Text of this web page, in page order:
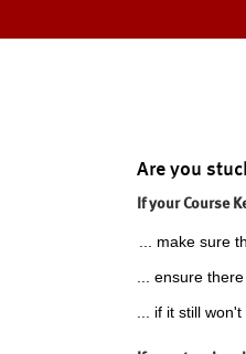
Are you
If your Course
... make sure
... ensure
... if it still